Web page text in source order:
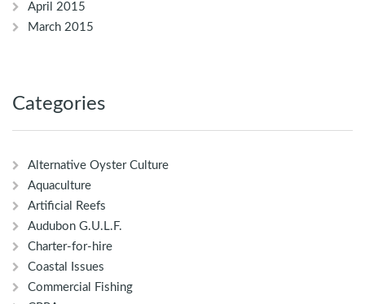
April 2015
March 2015
Categories
Alternative Oyster Culture
Aquaculture
Artificial Reefs
Audubon G.U.L.F.
Charter-for-hire
Coastal Issues
Commercial Fishing